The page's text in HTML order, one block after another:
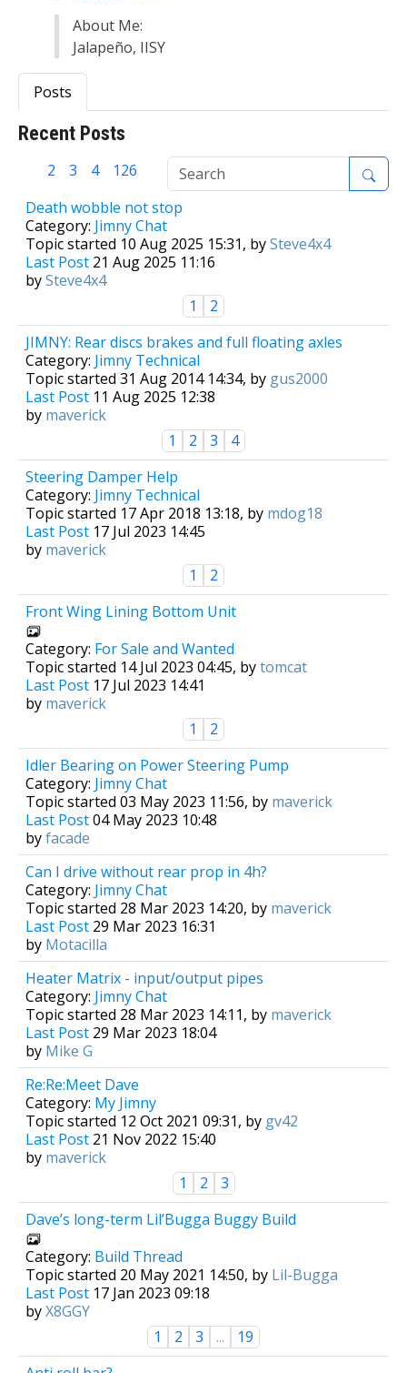
About Me:
Jalapeño, IISY
Posts
Recent Posts
2 3 4
126
Death wobble not stop
Category: Jimny Chat
Topic started 10 Aug 2025 15:31, bySteve4x4
Last Post 21 Aug 2025 11:16
bySteve4x4
1
2
JIMNY: Rear discs brakes and full floating axles
Category: Jimny Technical
Topic started 31 Aug 2014 14:34, by gus2000
Last Post 11 Aug 2025 12:38
by maverick
1
2 3
4
Steering Damper Help
Category: Jimny Technical
Topic started 17 Apr 2018 13:18, by mdog18
Last Post 17 Jul 2023 14:45
by maverick
1
2
Front Wing Lining Bottom Unit
Category: For Sale and Wanted
Topic started 14 Jul 2023 04:45, bytomcat
Last Post 17 Jul 2023 14:41
by maverick
1
2
Idler Bearing on Power Steering Pump
Category: Jimny Chat
Topic started 03 May 2023 11:56, by maverick
Last Post04 May 2023 10:48
byfacade
Can I drive without rear prop in 4h?
Category: Jimny Chat
Topic started 28 Mar 2023 14:20, by maverick
Last Post 29 Mar 2023 16:31
by Motacilla
Heater Matrix - input/output pipes
Category: Jimny Chat
Topic started 28 Mar 2023 14:11, by maverick
Last Post 29 Mar 2023 18:04
by Mike G
Re:Re:Meet Dave
Category: My Jimny
Topic started 12 Oct 2021 09:31, by gv42
Last Post 21 Nov 2022 15:40
by maverick
1
2
3
Dave’s long-term Lil’Bugga Buggy Build
Category: Build Thread
Topic started 20 May 2021 14:50, by Lil-Bugga
Last Post 17 Jan 2023 09:18
byX8GGY
1
2 3 ...
19